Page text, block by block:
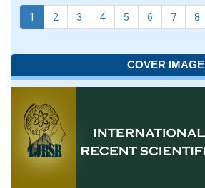
1 2 3 4 5 6 7 8
COVER IMAGE